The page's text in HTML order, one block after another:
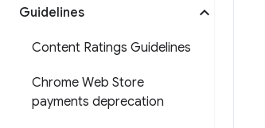
Guidelines
Content Ratings Guidelines
Chrome Web Store
payments deprecation